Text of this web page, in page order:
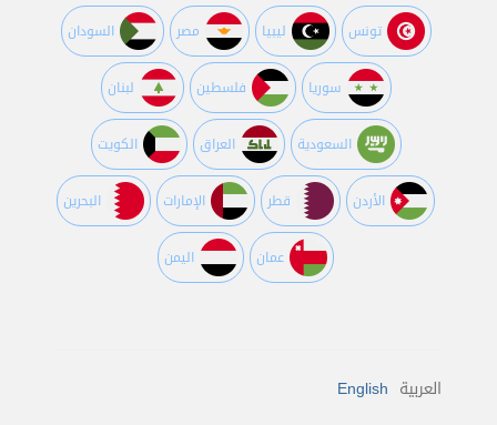
تونس ليبيا مصر السودان
سوريا فلسطين لبنان
السعودية العراق الكويت
اﻷردن قطر اﻹمارات البحرين
عمان اليمن
العربية English